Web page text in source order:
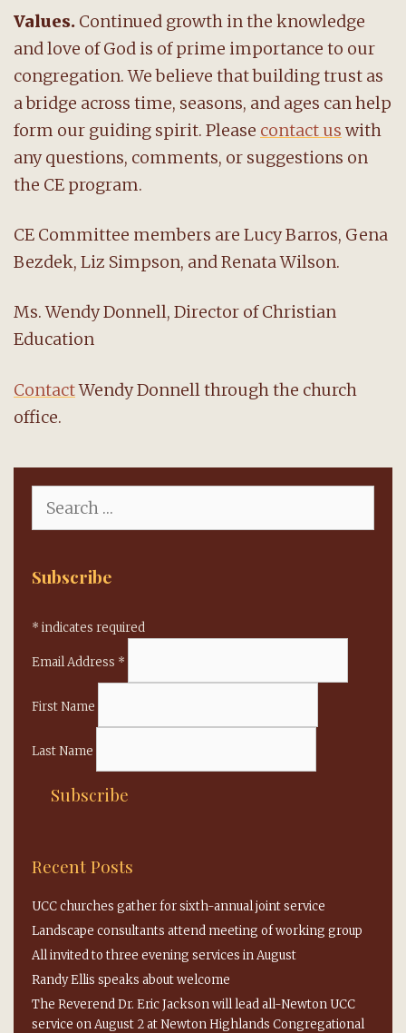
Values. Continued growth in the knowledge
and love of God is of prime importance to our
congregation. We believe that building trust as
a bridge across time, seasons, and ages can help
form our guiding spirit. Please contact us with
any questions, comments, or suggestions on
the CE program.
CE Committee members are Lucy Barros, Gena
Bezdek, Liz Simpson, and Renata Wilson.
Ms. Wendy Donnell, Director of Christian
Education
ContactWendy Donnell through the church
office.
for:
Subscribe
* indicates required
Email Address *
First Name
Last Name
Recent Posts
UCC churches gather for sixth-annual joint service
Landscape consultants attend meeting of working group
All invited to three evening services in August
Randy Ellis speaks about welcome
The Reverend Dr. Eric Jackson will lead all-Newton UCC
service on August 2 at Newton Highlands Congregational